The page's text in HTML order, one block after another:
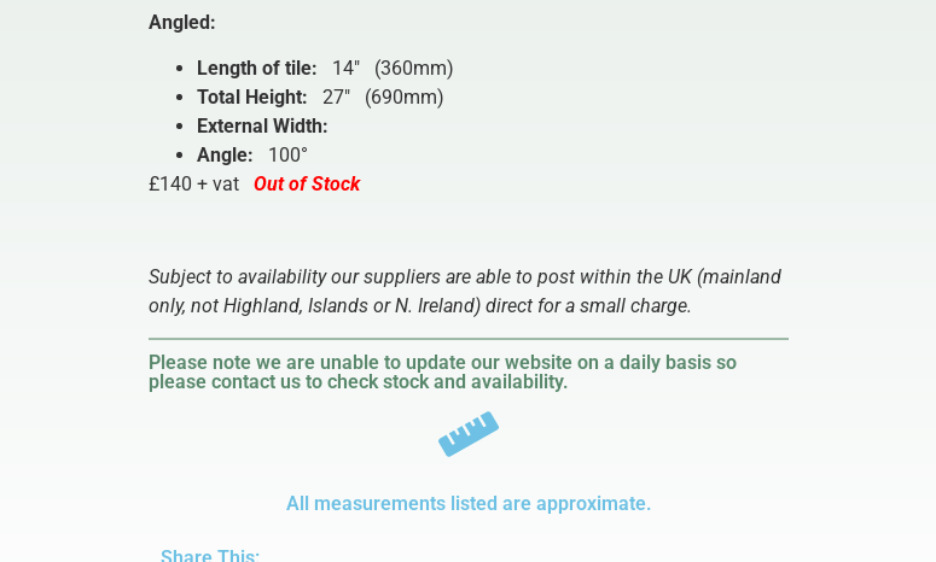
Angled:
Length of tile: 14″ (360mm)
Total Height: 27″ (690mm)
External Width:
Angle: 100°
£140 + vat Out of Stock
Subject to availability our suppliers are able to post within the UK (mainland
only, not Highland, Islands or N. Ireland) direct for a small charge.
Please note we are unable to update our website on a daily basis so
please contact us to check stock and availability.
All measurements listed are approximate.
Share This: